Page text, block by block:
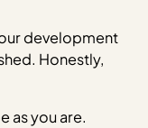
our development
Honestly,
as you are.